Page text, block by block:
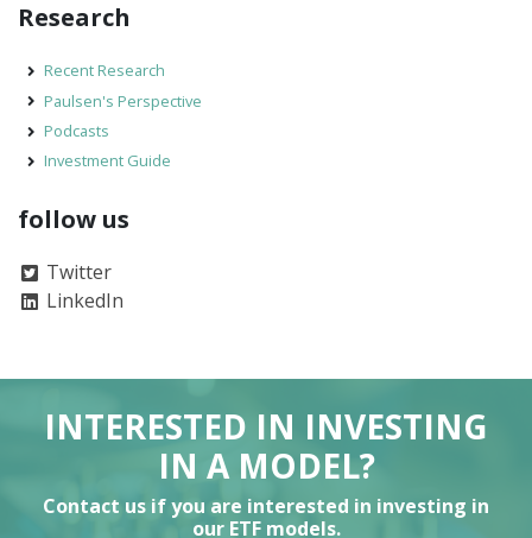
Research
Recent Research
Paulsen's Perspective
Podcasts
Investment Guide
follow us
Twitter
LinkedIn
INTERESTED IN INVESTING
IN A MODEL?
Contact us if you are interested in investing in
our ETF models.